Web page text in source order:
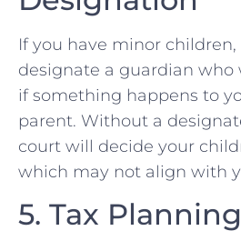
If you have minor children,
designate a guardian who
if something happens to
parent. Without a
court will decide your
which may not align with
5. Tax Planning